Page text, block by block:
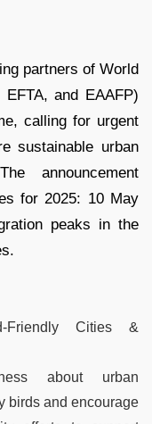
partners of World
and EAAFP)
calling for urgent
sustainable urban
announcement
for 2025: 10 May
peaks in the
Friendly Cities &
about urban
birds and encourage